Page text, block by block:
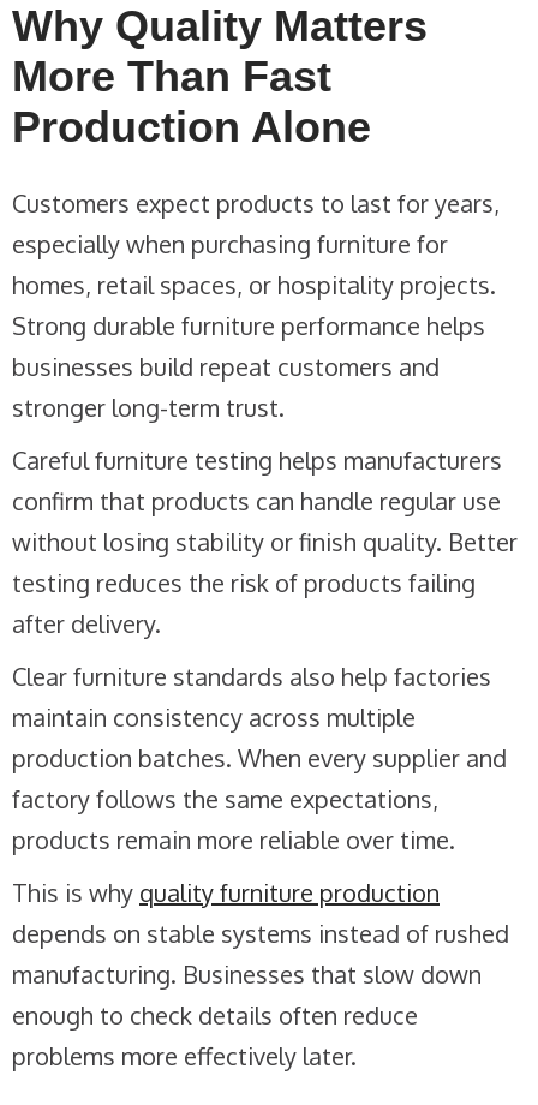
Why Quality Matters
More Than Fast
Production Alone
Customers expect products to last for years,
especially when purchasing furniture for
homes, retail spaces, or hospitality projects.
Strong durable furniture performance helps
businesses build repeat customers and
stronger long-term trust.
Careful furniture testing helps manufacturers
confirm that products can handle regular use
without losing stability or finish quality. Better
testing reduces the risk of products failing
after delivery.
Clear furniture standards also help factories
maintain consistency across multiple
production batches. When every supplier and
factory follows the same expectations,
products remain more reliable over time.
This is why quality furniture production
depends on stable systems instead of rushed
manufacturing. Businesses that slow down
enough to check details often reduce
problems more effectively later.